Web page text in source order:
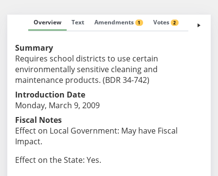
Overview Text Amendments 1 Votes 2 Fiscal
Summary
Requires school districts to use certain
environmentally sensitive cleaning and
maintenance products. (BDR 34-742)
Introduction Date
Monday, March 9, 2009
Fiscal Notes
Effect on Local Government: May have Fiscal
Impact.
Effect on the State: Yes.